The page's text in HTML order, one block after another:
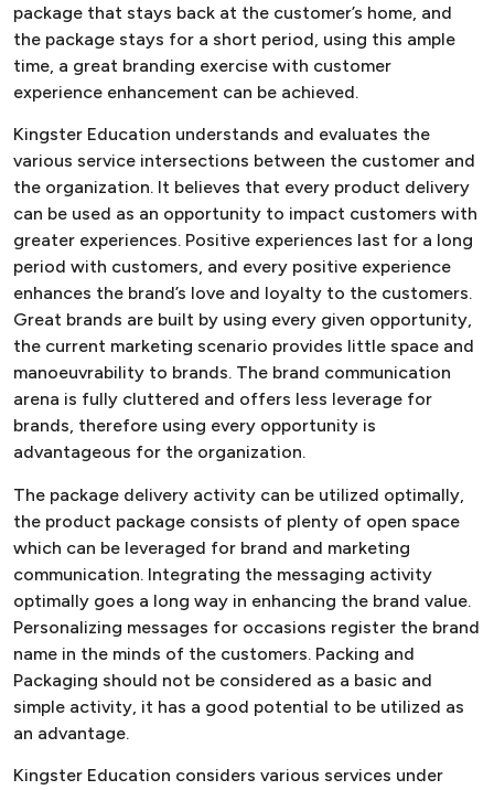
package that stays back at the customer’s home, and
the package stays for a short period, using this ample
time, a great branding exercise with customer
experience enhancement can be achieved.
Kingster Education understands and evaluates the
various service intersections between the customer and
the organization. It believes that every product delivery
can be used as an opportunity to impact customers with
greater experiences. Positive experiences last for a long
period with customers, and every positive experience
enhances the brand’s love and loyalty to the customers.
Great brands are built by using every given opportunity,
the current marketing scenario provides little space and
manoeuvrability to brands. The brand communication
arena is fully cluttered and offers less leverage for
brands, therefore using every opportunity is
advantageous for the organization.
The package delivery activity can be utilized optimally,
the product package consists of plenty of open space
which can be leveraged for brand and marketing
communication. Integrating the messaging activity
optimally goes a long way in enhancing the brand value.
Personalizing messages for occasions register the brand
name in the minds of the customers. Packing and
Packaging should not be considered as a basic and
simple activity, it has a good potential to be utilized as
an advantage.
Kingster Education considers various services under